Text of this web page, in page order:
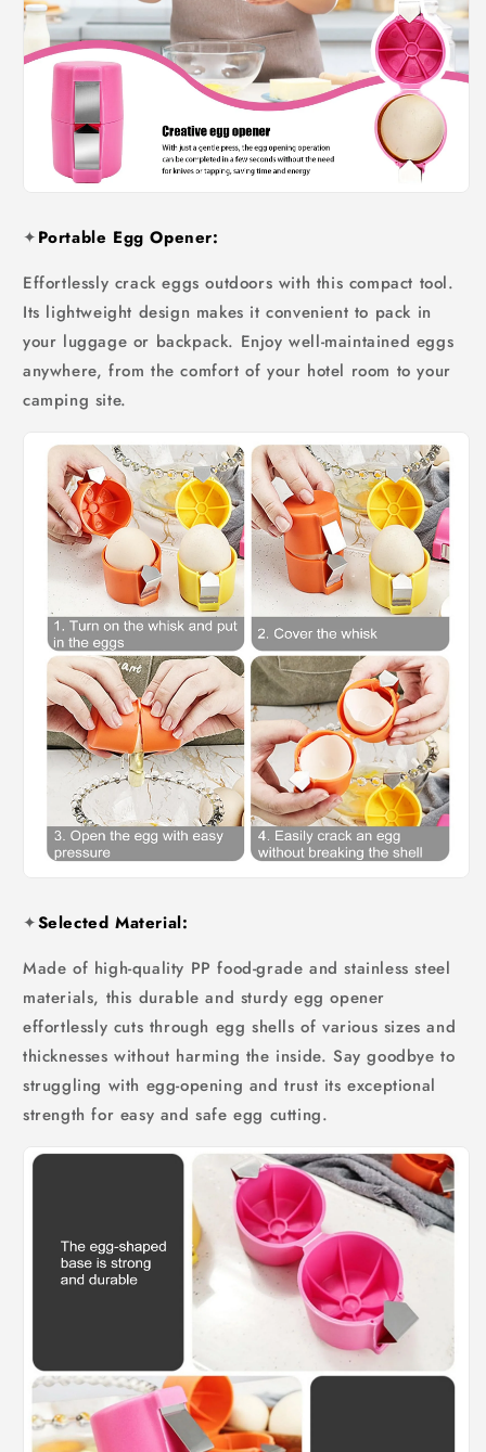
✦Portable Egg Opener:
Effortlessly crack eggs outdoors with this compact tool.
Its lightweight design makes it convenient to pack in
your luggage or backpack. Enjoy well-maintained eggs
anywhere, from the comfort of your hotel room to your
camping site.
✦Selected Material:
Made of high-quality PP food-grade and stainless steel
materials, this durable and sturdy egg opener
effortlessly cuts through egg shells of various sizes and
thicknesses without harming the inside. Say goodbye to
struggling with egg-opening and trust its exceptional
strength for easy and safe egg cutting.